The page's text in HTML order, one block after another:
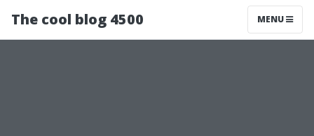
The cool blog 4500 MENU